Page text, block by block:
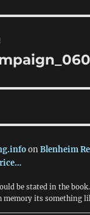
onBlenheim
be stated in the
memory its something